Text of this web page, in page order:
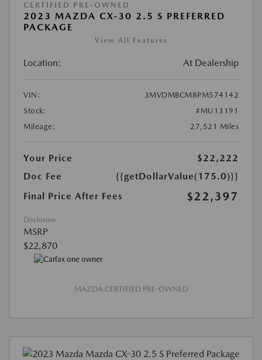
CERTIFIED PRE-OWNED
2023 MAZDA CX-30 2.5 S PREFERRED
PACKAGE
View All Features
Location: At Dealership
VIN:
3MVDMBCM8PM574142
Stock:
#MU13191
Mileage:
27,521 Miles
Your Price
$22,222
Doc Fee
{{getDollarValue(175.0)}}
Final Price After Fees
$22,397
Disclosure
MSRP
$22,870
MAZDA CERTIFIED PRE-OWNED